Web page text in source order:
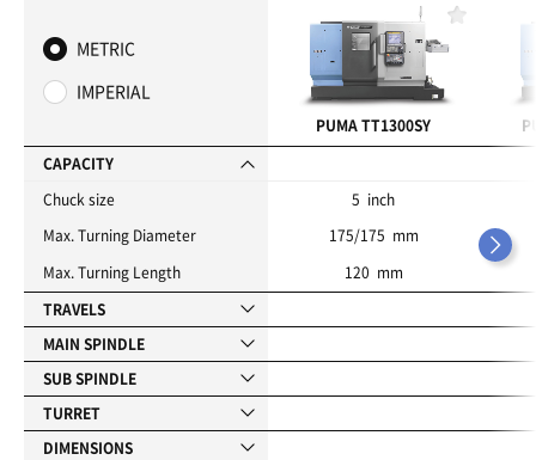
METRIC
IMPERIAL
CAPACITY
Chuck size
Max. Turning Diameter
Max. Turning Length
TRAVELS
MAIN SPINDLE
SUB SPINDLE
TURRET
DIMENSIONS
PUMA TT1300SY
5 inch
175/175 mm
120 mm